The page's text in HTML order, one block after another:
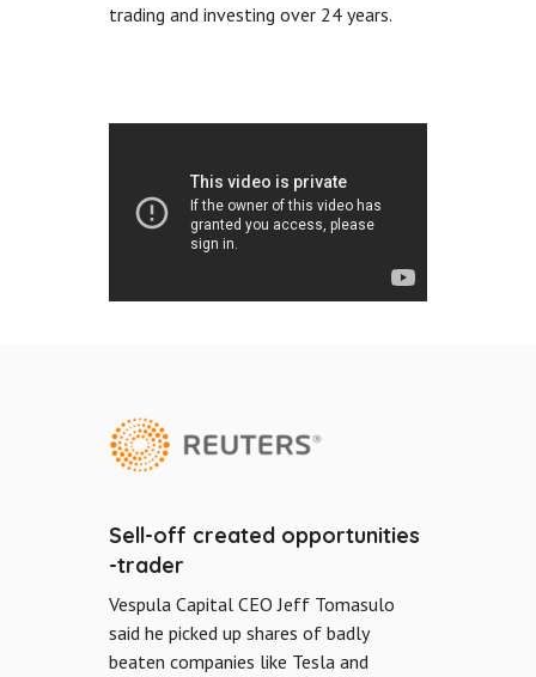
trading and investing over 24 years.
Sell-off created opportunities
-trader
Vespula Capital CEO Jeff Tomasulo
said he picked up shares of badly
beaten companies like Tesla and